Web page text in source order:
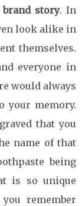
brand story. In
look alike in
themselves.
everyone in
would always
your memory.
that you
name of that
being
is so unique
remember